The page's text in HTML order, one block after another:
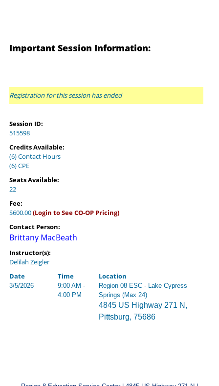
Important Session Information:
Registration for this session has ended
Session ID:
515598
Credits Available:
(6) Contact Hours
(6) CPE
Seats Available:
22
Fee:
$600.00(Login to See CO-OP Pricing)
Contact Person:
Brittany MacBeath
Instructor(s):
Delilah Zeigler
Date
Time Location
3/5/2026
9:00 AM -
4:00 PM
Region 08 ESC - Lake Cypress
Springs (Max 24)
4845 US Highway 271 N,
Pittsburg, 75686